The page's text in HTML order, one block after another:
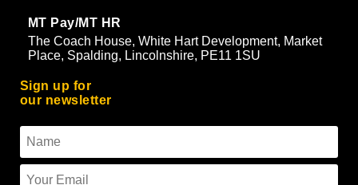
MT Pay/MT HR
The Coach House, White Hart Development, Market
Place, Spalding, Lincolnshire, PE11 1SU
Sign up for
our newsletter